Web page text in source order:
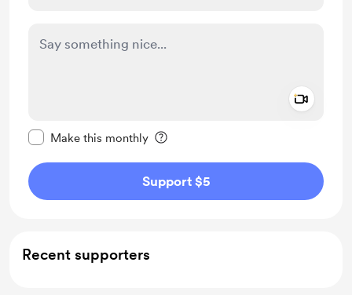
Make this monthly
Support $5
Recent supporters